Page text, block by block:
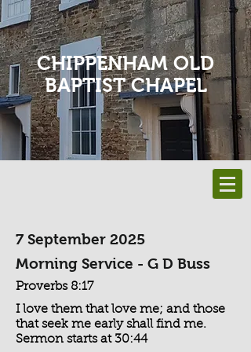
CHIPPENHAM OLD
BAPTIST CHAPEL
7 September 2025
Morning Service - G D Buss
Proverbs 8:17
I love them that love me; and those
that seek me early shall find me.
Sermon starts at 30:44